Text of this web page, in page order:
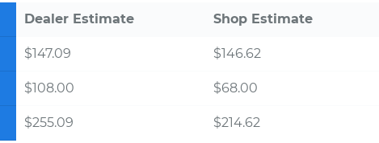
Dealer Estimate Shop Estimate
$147.09 $146.62
$108.00 $68.00
$255.09 $214.62